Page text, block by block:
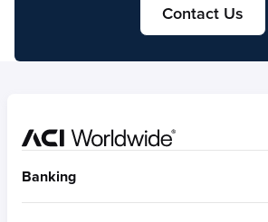
Contact Us
Banking